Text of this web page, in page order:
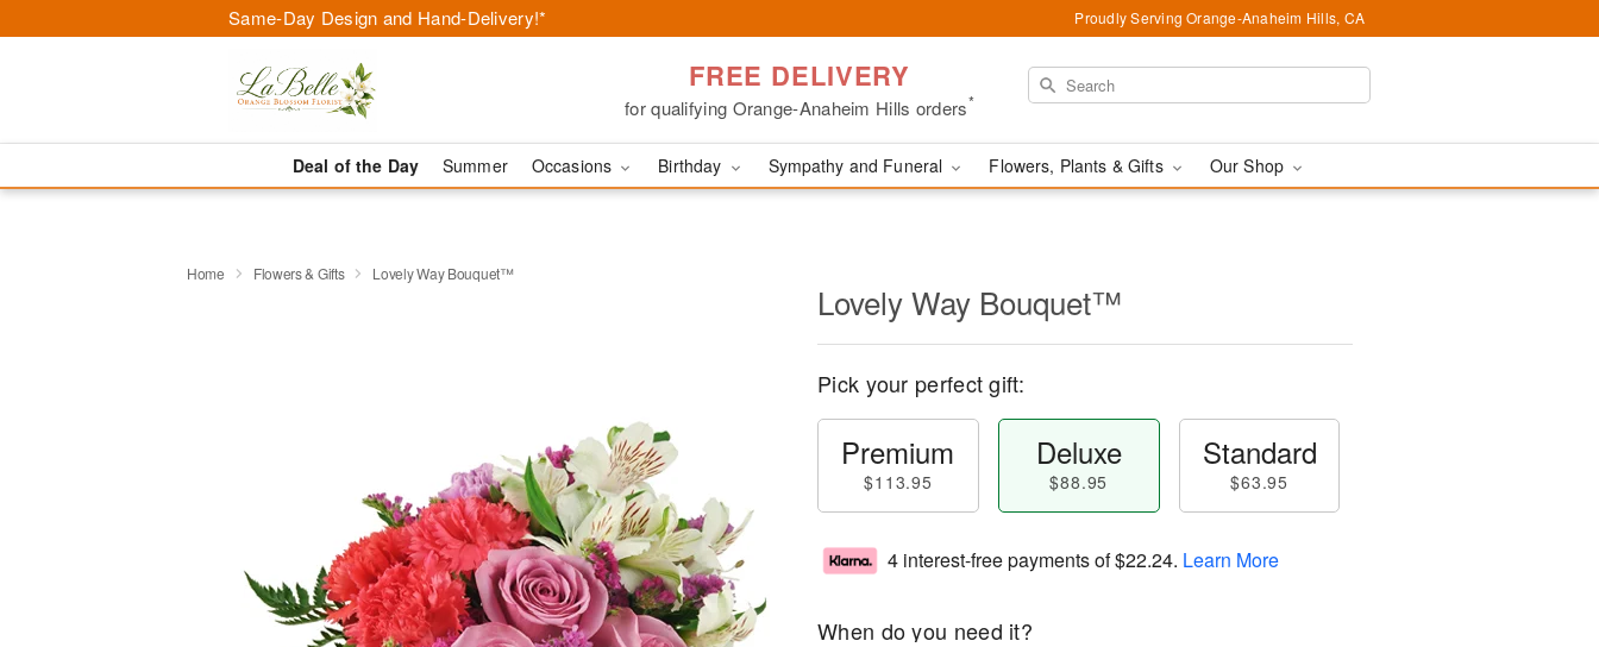
Same-Day Design and Hand-Delivery!* Proudly Serving Orange-Anaheim Hills, CA
FREE DELIVERY
for qualifying Orange-Anaheim Hills orders*
Deal of the Day Summer Occasions Birthday Sympathy and Funeral Flowers, Plants & Gifts Our Shop
Home Flowers & Gifts Lovely Way Bouquet™
Lovely Way Bouquet™
Pick your perfect gift:
Premium
$113.95
Deluxe
$88.95
Standard
$63.95
4 interest-free payments of$22.24. Learn More
When do you need it?